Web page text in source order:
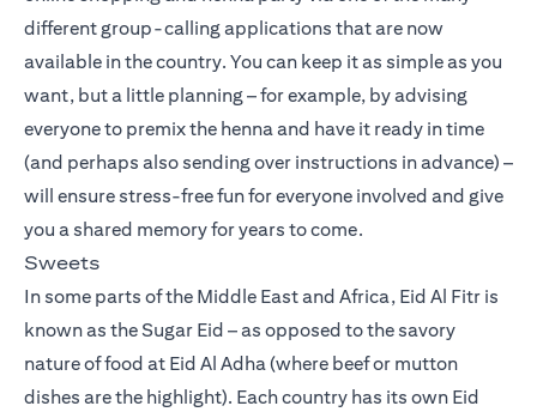
different group-calling applications that are now
available in the country. You can keep it as simple as you
want, but a little planning – for example, by advising
everyone to premix the henna and have it ready in time
(and perhaps also sending over instructions in advance) –
will ensure stress-free fun for everyone involved and give
you a shared memory for years to come.
Sweets
In some parts of the Middle East and Africa, Eid Al Fitr is
known as the Sugar Eid – as opposed to the savory
nature of food at Eid Al Adha (where beef or mutton
dishes are the highlight). Each country has its own Eid